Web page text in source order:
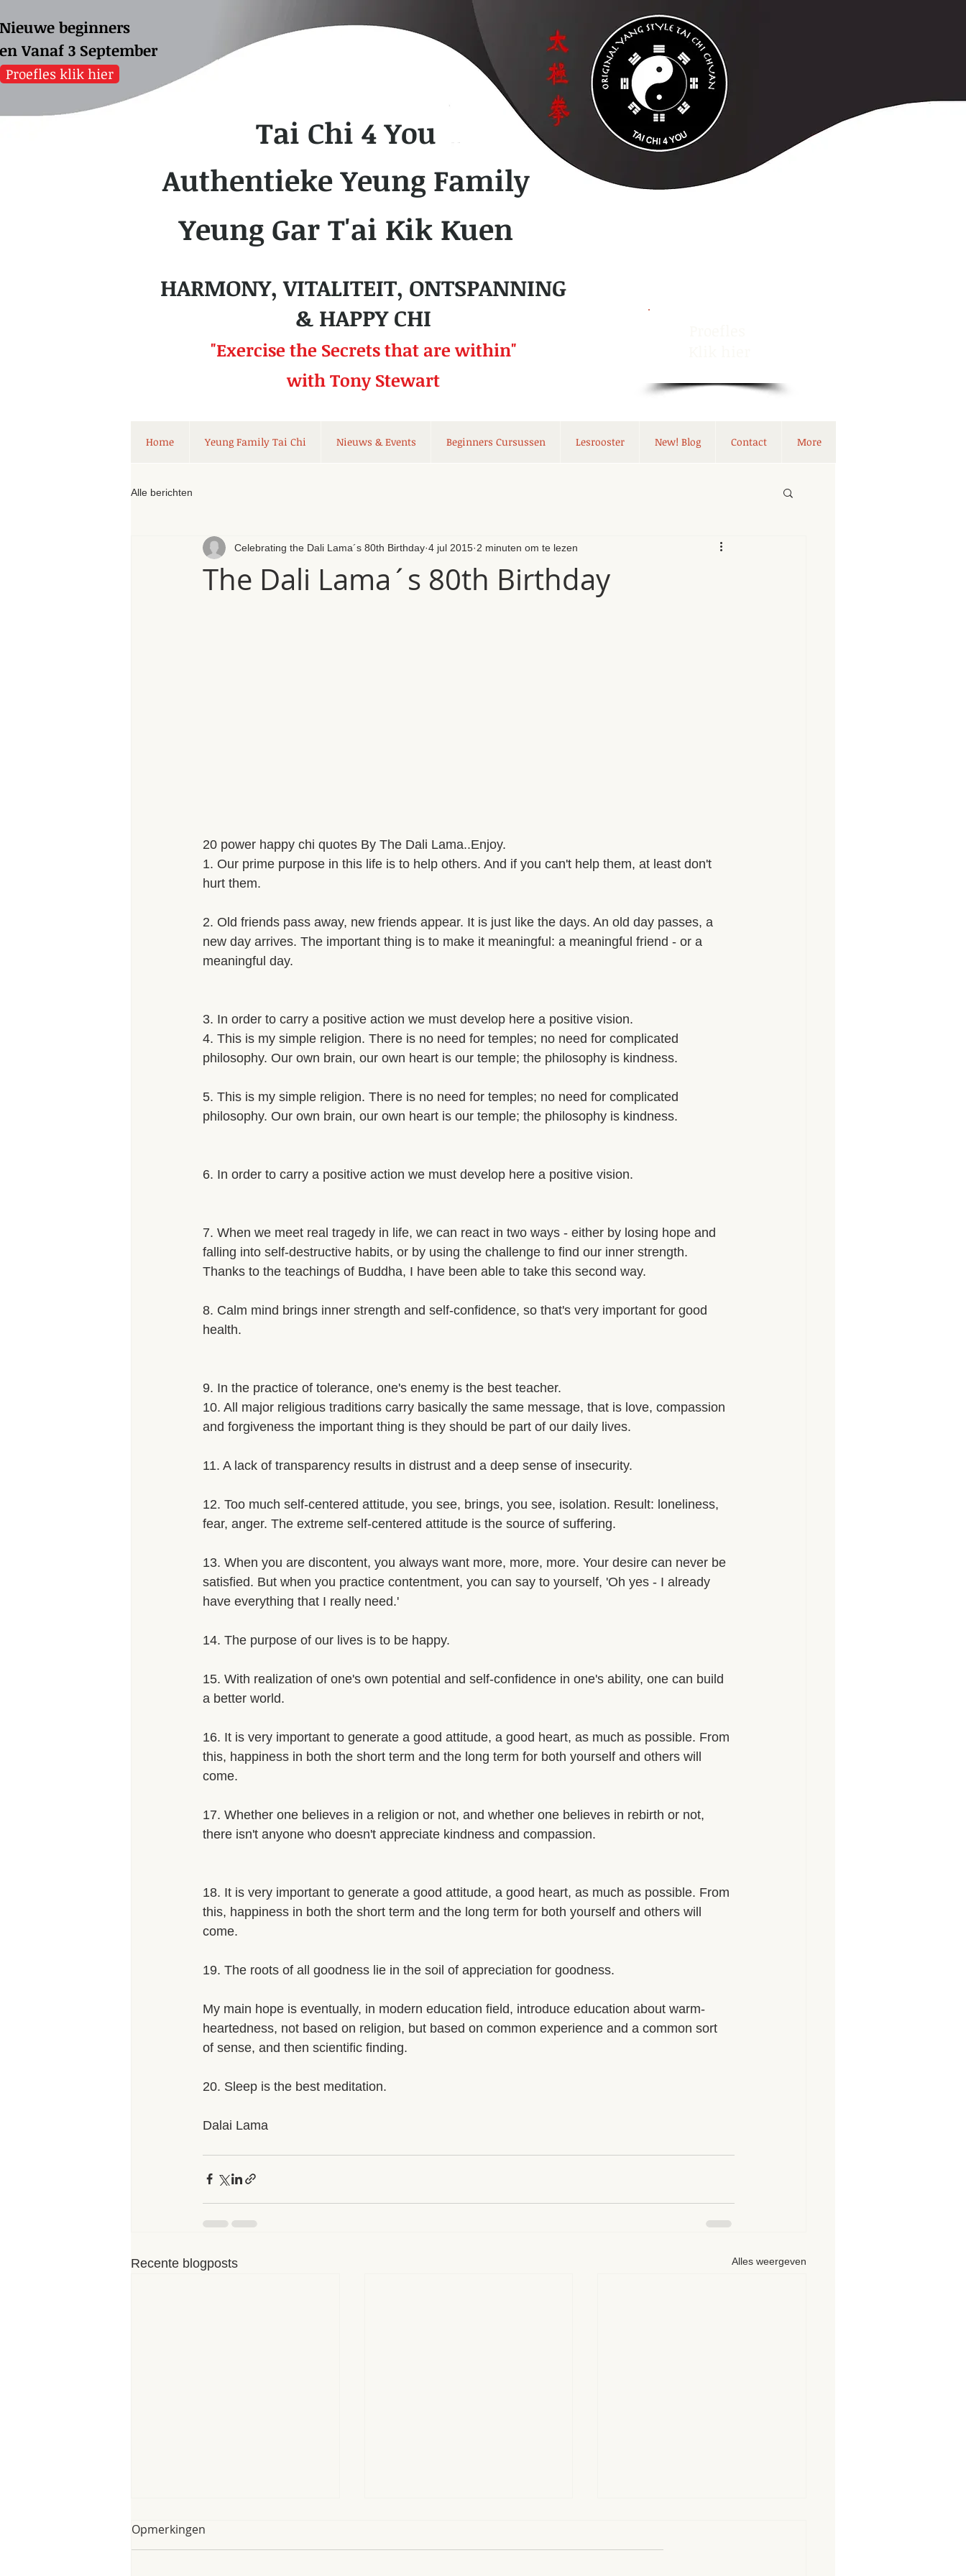
Nieuwe beginners
Vanaf 3 September
Proefles klik hier
Tai Chi 4 You
Authentieke Yeung Family
Yeung Gar T'ai Kik Kuen
HARMONY, VITALITEIT, ONTSPANNING
& HAPPY CHI
"Exercise the Secrets thatare within"
with Tony Stewart
Home Yeung Family Tai Chi Nieuws & Events Beginners Cursussen Lesrooster New! Blog Contact More
Alle berichten
The Dali Lama´s 80th Birthday
Celebrating the Dali Lama´s 80th Birthday 4 jul 2015 2 minuten om te lezen
20 power happy chi quotes By The Dali Lama..Enjoy.
1. Our prime purpose in this life is to help others. And if you can't help them, at least don't
hurt them.
2. Old friends pass away, new friends appear. It is just like the days. An old day passes, a
new day arrives. The important thing is to make it meaningful: a meaningful friend - or a
meaningful day.
3. In order to carry a positive action we must develop here a positive vision.
4. This is my simple religion. There is no need for temples; no need for complicated
philosophy. Our own brain, our own heart is our temple; the philosophy is kindness.
5. This is my simple religion. There is no need for temples; no need for complicated
philosophy. Our own brain, our own heart is our temple; the philosophy is kindness.
6. In order to carry a positive action we must develop here a positive vision.
7. When we meet real tragedy in life, we can react in two ways - either by losing hope and
falling into self-destructive habits, or by using the challenge to find our inner strength.
Thanks to the teachings of Buddha, I have been able to take this second way.
8. Calm mind brings inner strength and self-confidence, so that's very important for good
health.
9. In the practice of tolerance, one's enemy is the best teacher.
10. All major religious traditions carry basically the same message, that is love, compassion
and forgiveness the important thing is they should be part of our daily lives.
11. A lack of transparency results in distrust and a deep sense of insecurity.
12. Too much self-centered attitude, you see, brings, you see, isolation. Result: loneliness,
fear, anger. The extreme self-centered attitude is the source of suffering.
13. When you are discontent, you always want more, more, more. Your desire can never be
satisfied. But when you practice contentment, you can say to yourself, 'Oh yes - I already
have everything that I really need.'
14. The purpose of our lives is to be happy.
15. With realization of one's own potential and self-confidence in one's ability, one can build
a better world.
16. It is very important to generate a good attitude, a good heart, as much as possible. From
this, happiness in both the short term and the long term for both yourself and others will
come.
17. Whether one believes in a religion or not, and whether one believes in rebirth or not,
there isn't anyone who doesn't appreciate kindness and compassion.
18. It is very important to generate a good attitude, a good heart, as much as possible. From
this, happiness in both the short term and the long term for both yourself and others will
come.
19. The roots of all goodness lie in the soil of appreciation for goodness.
My main hope is eventually, in modern education field, introduce education about warm-
heartedness, not based on religion, but based on common experience and a common sort
of sense, and then scientific finding.
20. Sleep is the best meditation.
Dalai Lama
Recente blogposts Alles weergeven
My poem of 8th of June
Opmerkingen